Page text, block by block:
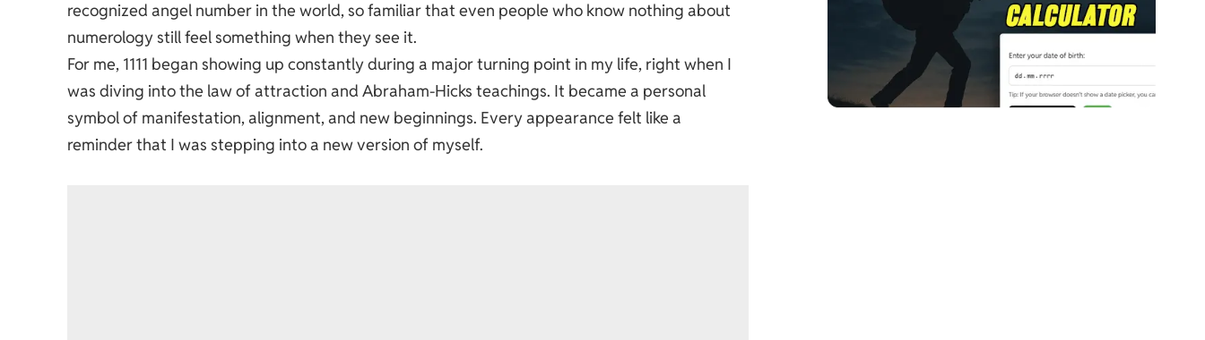
recognized angel number in the world, so familiar that even people who know nothing about
numerology still feel something when they see it.
For me, 1111 began showing up constantly during a major turning point in my life, right when I
was diving into the law of attraction and Abraham-Hicks teachings. It became a personal
symbol of manifestation, alignment, and new beginnings. Every appearance felt like a
reminder that I was stepping into a new version of myself.